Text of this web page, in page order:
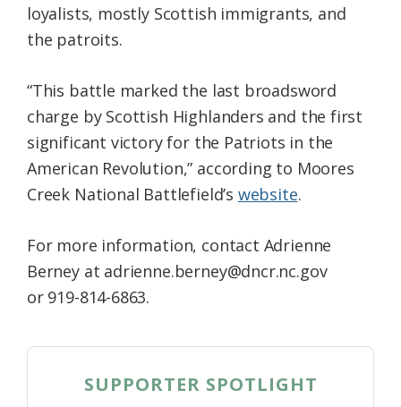
loyalists, mostly Scottish immigrants, and
the patroits.
“This battle marked the last broadsword
charge by Scottish Highlanders and the first
significant victory for the Patriots in the
American Revolution,” according to Moores
Creek National Battlefield’s website.
For more information, contact Adrienne
Berney at adrienne.berney@dncr.nc.gov
or 919-814-6863.
SUPPORTER SPOTLIGHT